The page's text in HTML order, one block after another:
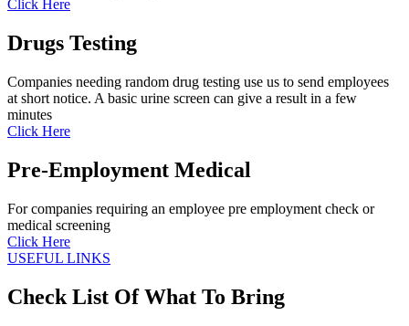
Click Here
Drugs Testing
Companies needing random drug testing use us to send employees
at short notice. A basic urine screen can give a result in a few
minutes
Click Here
Pre-Employment Medical
For companies requiring an employee pre employment check or
medical screening
Click Here
USEFUL LINKS
Check List Of What To Bring